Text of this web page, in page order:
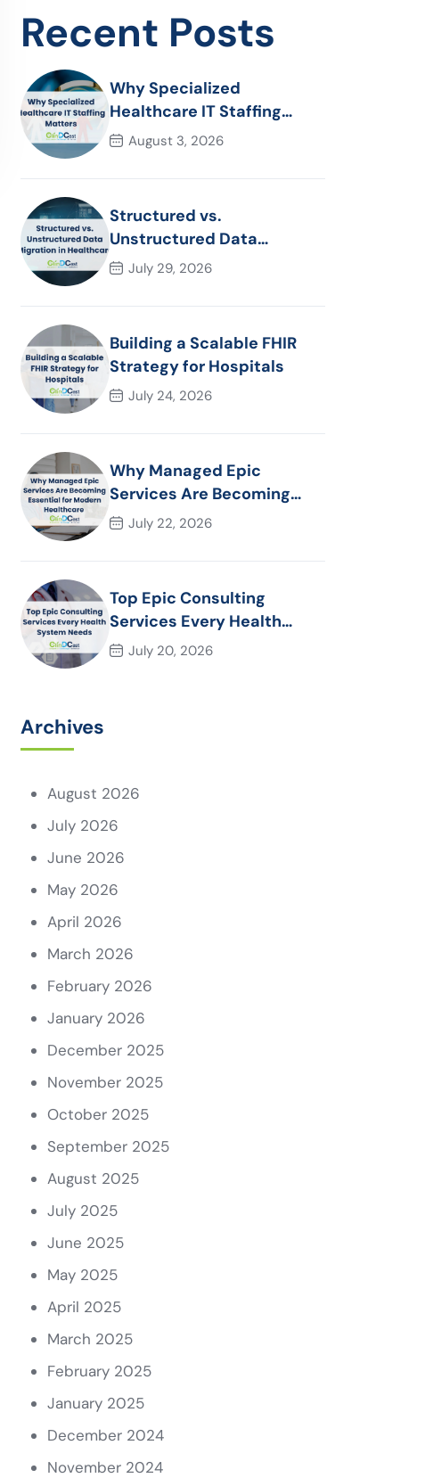
Recent Posts
Why Specialized
Healthcare IT Staffing
Matters
August 3, 2026
Structured vs.
Unstructured Data
Migration in Healthcare
July 29, 2026
Building a Scalable FHIR
Strategy for Hospitals
July 24, 2026
Why Managed Epic
Services Are Becoming
Essential for Modern
July 22, 2026
Top Epic Consulting
Services Every Health
System Needs
July 20, 2026
Archives
August 2026
July 2026
June 2026
May 2026
April 2026
March 2026
February 2026
January 2026
December 2025
November 2025
October 2025
September 2025
August 2025
July 2025
June 2025
May 2025
April 2025
March 2025
February 2025
January 2025
December 2024
November 2024